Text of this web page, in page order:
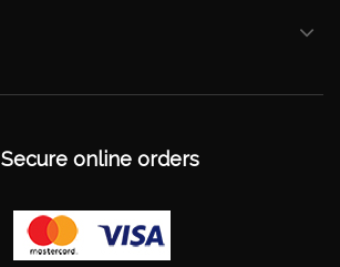
Secure online orders